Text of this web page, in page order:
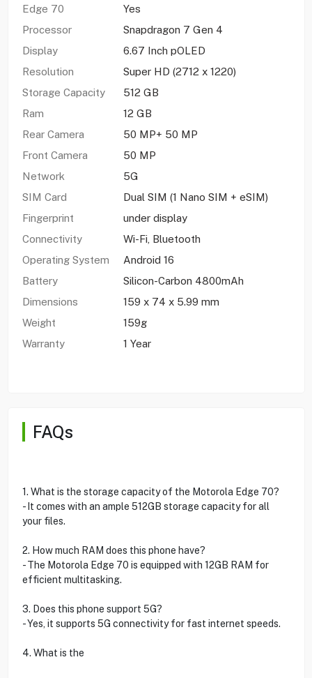
Edge 70
Yes
Processor
Snapdragon 7 Gen 4
Display
6.67 Inch pOLED
Resolution
Super HD (2712 x 1220)
Storage Capacity
512 GB
Ram
12 GB
Rear Camera
50 MP+ 50 MP
Front Camera
50 MP
Network
5G
SIM Card
Dual SIM (1 Nano SIM + eSIM)
Fingerprint
under display
Connectivity
Wi-Fi, Bluetooth
Operating System
Android 16
Battery
Silicon-Carbon 4800mAh
Dimensions
159 x 74 x 5.99 mm
Weight
159g
Warranty
1 Year
FAQs
1. What is the storage capacity of the Motorola Edge 70?
- It comes with an ample 512GB storage capacity for all
your files.
2. How much RAM does this phone have?
- The Motorola Edge 70 is equipped with 12GB RAM for
efficient multitasking.
3. Does this phone support 5G?
- Yes, it supports 5G connectivity for fast internet speeds.
4. What is the